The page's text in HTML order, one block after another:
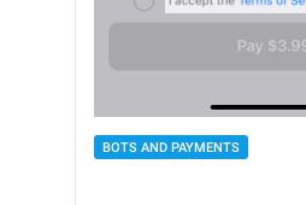
BOTS AND PAYMENTS